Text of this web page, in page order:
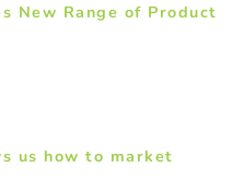
New Range of Product
us how to market